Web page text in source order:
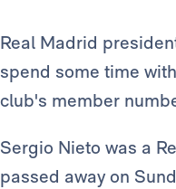
Real Madrid
spend some time
club's member
Sergio Nieto was a
passed away on